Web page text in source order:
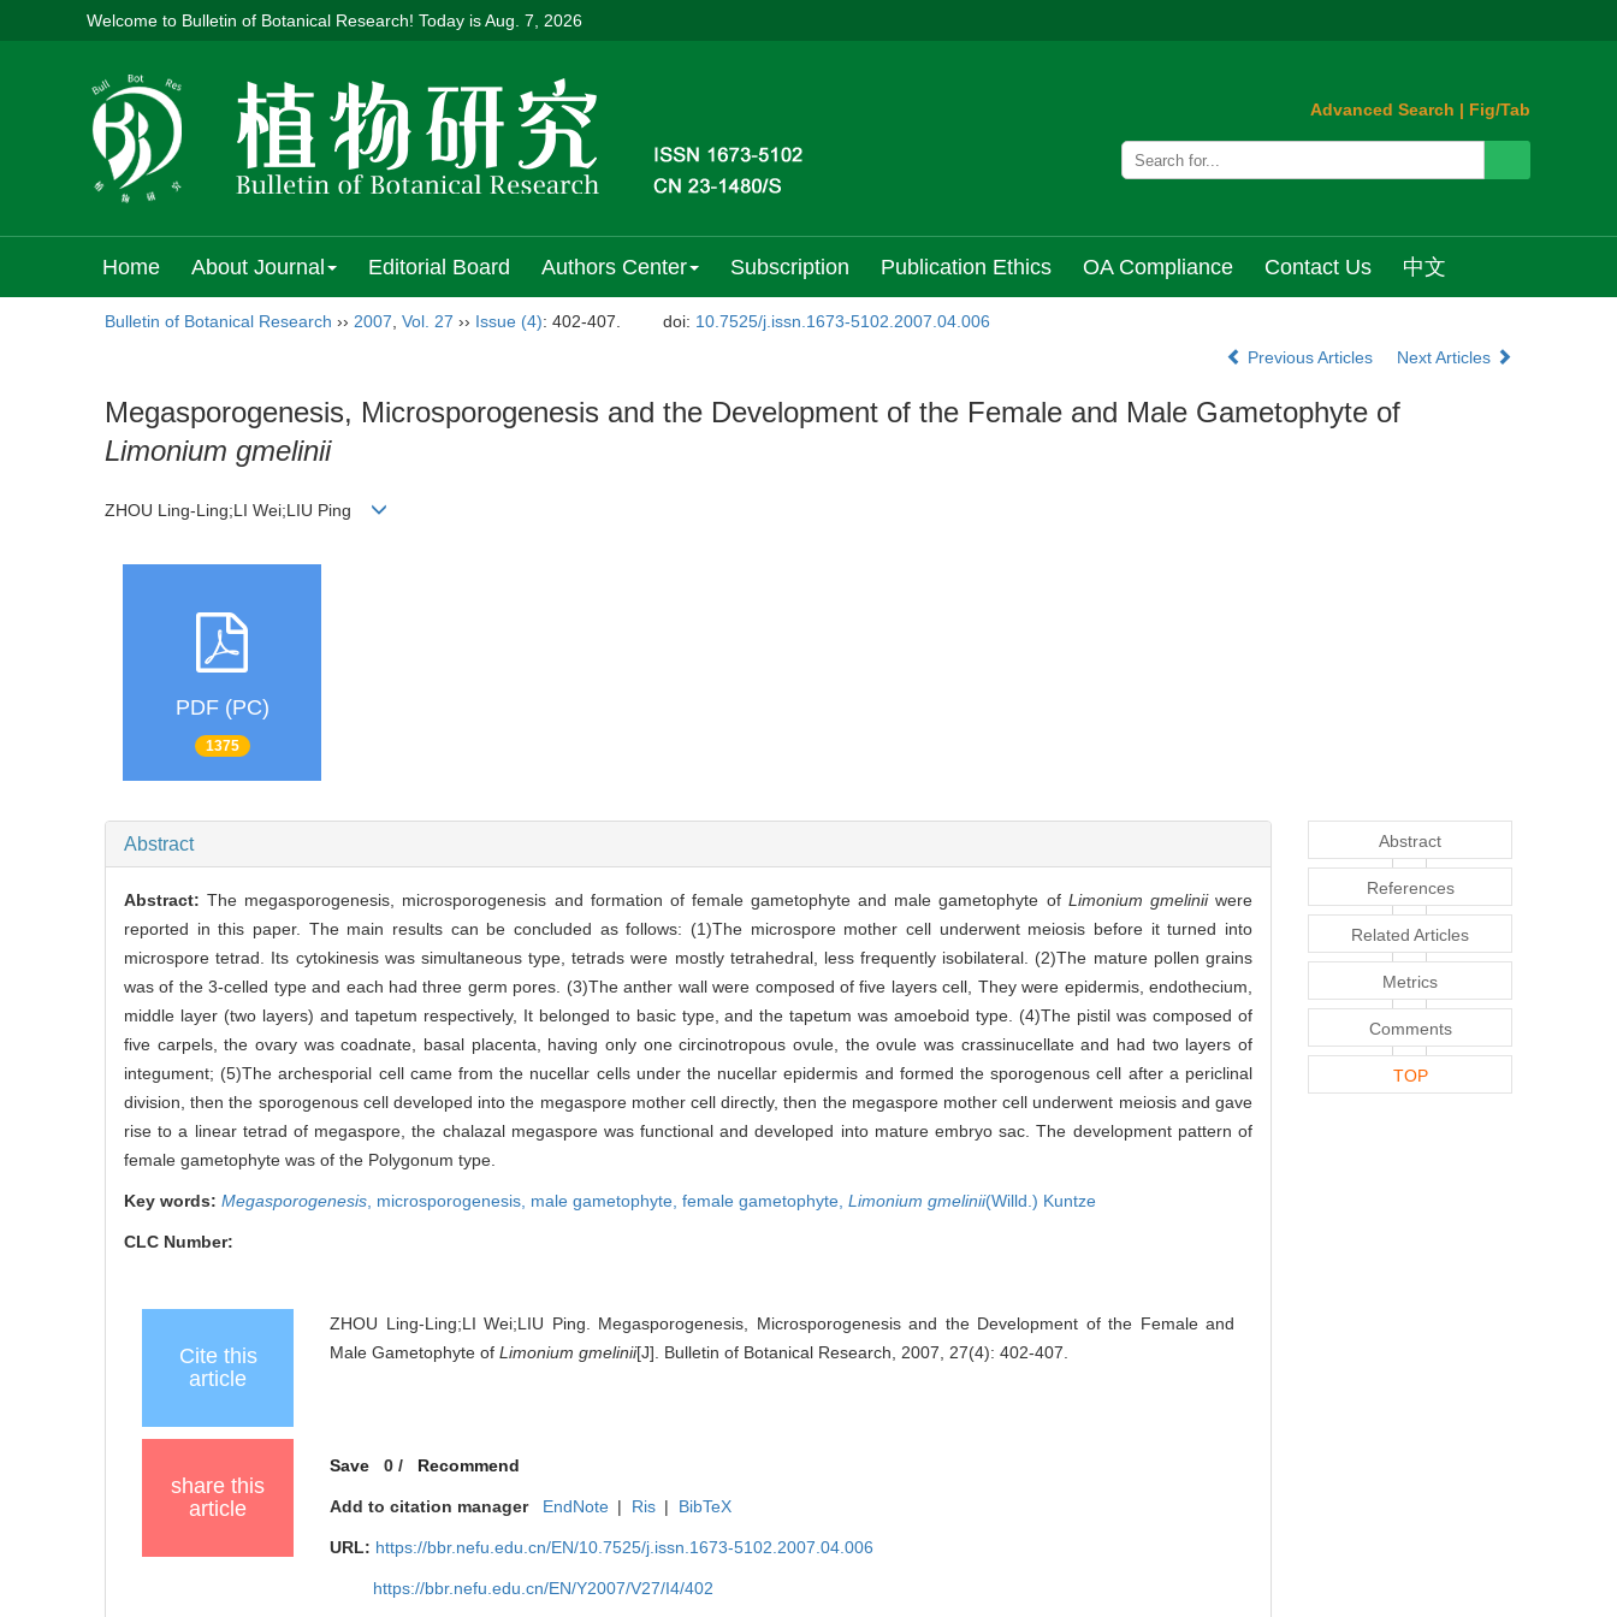
Welcome to Bulletin of Botanical Research! Today isAug. 7, 2026
Advanced Search | Fig/Tab
Home About Journal Editorial Board Authors Center Subscription Publication Ethics OA Compliance Contact Us 中文
Bulletin of Botanical Research ›› 2007 Vol. 27 ›› Issue (4): 402-407. doi: 10.7525/j.issn.1673-5102.2007.04.006
Previous Articles
Next Articles
Megasporogenesis, Microsporogenesis and the Development of the Female and Male Gametophyte of
Limonium gmelinii
ZHOU Ling-Ling;LI Wei;LIU Ping
PDF (PC)
1375
Abstract
Abstract:The megasporogenesis, microsporogenesis and formation of female gametophyte and male gametophyte of Limonium gmeliniiwere
reported in this paper. The main results can be concluded as follows: (1)The microspore mother cell underwent meiosis before it turned into
microspore tetrad. Its cytokinesis was simultaneous type, tetrads were mostly tetrahedral, less frequently isobilateral. (2)The mature pollen grains
was of the 3-celled type and each had three germ pores. (3)The anther wall were composed of five layers cell, They were epidermis, endothecium,
middle layer (two layers) and tapetum respectively, It belonged to basic type, and the tapetum was amoeboid type. (4)The pistil was composed of
five carpels, the ovary was coadnate, basal placenta, having only one circinotropous ovule, the ovule was crassinucellate and had two layers of
integument; (5)The archesporial cell came from the nucellar cells under the nucellar epidermis and formed the sporogenous cell after a periclinal
division, then the sporogenous cell developed into the megaspore mother cell directly, then the megaspore mother cell underwent meiosis and gave
rise to a linear tetrad of megaspore, the chalazal megaspore was functional and developed into mature embryo sac. The development pattern of
female gametophyte was of the Polygonum type.
Key words: Megasporogenesis microsporogenesis, male gametophyte, female gametophyte, Limonium gmelinii(Willd.) Kuntze
CLC Number:
Cite this
article
ZHOU Ling-Ling;LI Wei;LIU Ping. Megasporogenesis, Microsporogenesis and the Development of the Female and
Male Gametophyte ofLimonium gmelinii[J]. Bulletin of Botanical Research, 2007, 27(4): 402-407.
share this
article
Save 0/ Recommend
Add to citation manager EndNote | Ris | BibTeX
URL: https://bbr.nefu.edu.cn/EN/10.7525/j.issn.1673-5102.2007.04.006
https://bbr.nefu.edu.cn/EN/Y2007/V27/I4/402
Abstract
References
Related Articles
Metrics
Comments
TOP